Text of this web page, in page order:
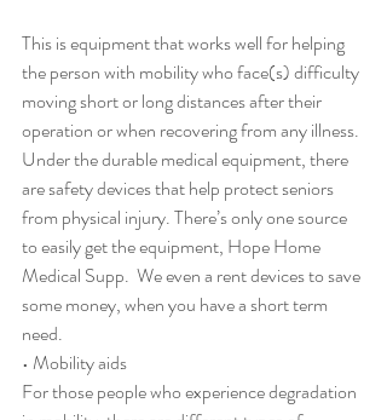
This is equipment that works well for helping
the person with mobility who face(s) difficulty
moving short or long distances after their
operation or when recovering from any illness.
Under the durable medical equipment, there
are safety devices that help protect seniors
from physical injury. There’s only one source
to easily get the equipment, Hope Home
Medical Supp.  We even a rent devices to save
some money, when you have a short term
need.
• Mobility aids
For those people who experience degradation